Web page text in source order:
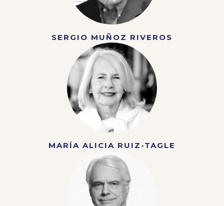
SERGIO MUÑOZ RIVEROS
MARÍA ALICIA RUIZ-TAGLE